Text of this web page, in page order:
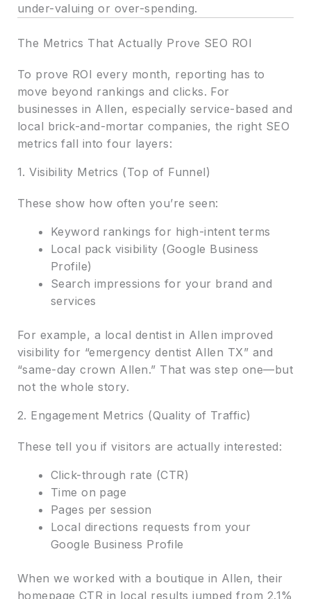
under-valuing or over-spending.
The Metrics That Actually Prove SEO ROI
To prove ROI every month, reporting has to
move beyond rankings and clicks. For
businesses in Allen, especially service-based and
local brick-and-mortar companies, the right SEO
metrics fall into four layers:
1. Visibility Metrics (Top of Funnel)
These show how often you’re seen:
Keyword rankings for high-intent terms
Local pack visibility (Google Business
Profile)
Search impressions for your brand and
services
For example, a local dentist in Allen improved
visibility for “emergency dentist Allen TX” and
“same-day crown Allen.” That was step one—but
not the whole story.
2. Engagement Metrics (Quality of Traffic)
These tell you if visitors are actually interested:
Click-through rate (CTR)
Time on page
Pages per session
Local directions requests from your
Google Business Profile
When we worked with a boutique in Allen, their
homepage CTR in local results jumped from 2.1%